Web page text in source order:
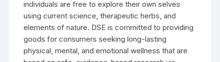
individuals are free to explore their own selves
using current science, therapeutic herbs, and
elements of nature. DSE is committed to providing
goods for consumers seeking long-lasting
physical, mental, and emotional wellness that are